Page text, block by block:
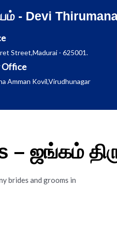
- Devi
Street,Madurai - 625001.
Office
Amman Kovil,Virudhunagar
– ஜங்கம்
brides and grooms in